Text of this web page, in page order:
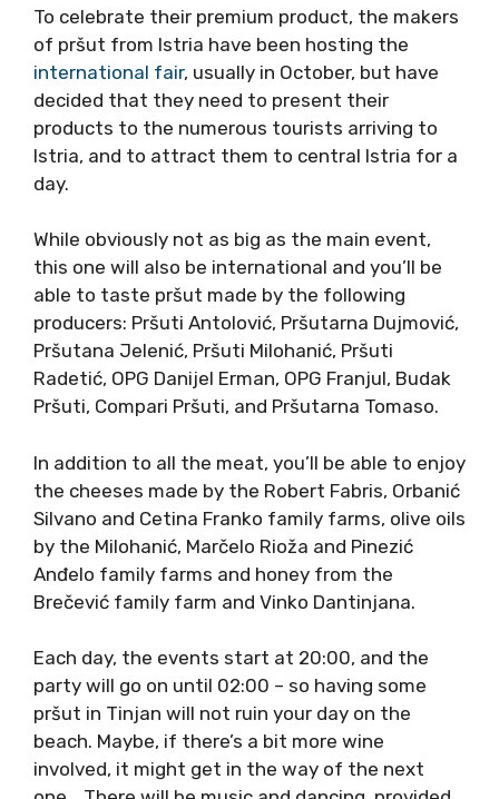
To celebrate their premium product, the makers
of pršut from Istria have been hosting the
international fair, usually in October, but have
decided that they need to present their
products to the numerous tourists arriving to
Istria, and to attract them to central Istria for a
day.
While obviously not as big as the main event,
this one will also be international and you’ll be
able to taste pršut made by the following
producers: Pršuti Antolović, Pršutarna Dujmović,
Pršutana Jelenić, Pršuti Milohanić, Pršuti
Radetić, OPG Danijel Erman, OPG Franjul, Budak
Pršuti, Compari Pršuti, and Pršutarna Tomaso.
In addition to all the meat, you’ll be able to enjoy
the cheeses made by the Robert Fabris, Orbanić
Silvano and Cetina Franko family farms, olive oils
by the Milohanić, Marčelo Rioža and Pinezić
Anđelo family farms and honey from the
Brečević family farm and Vinko Dantinjana.
Each day, the events start at 20:00, and the
party will go on until 02:00 – so having some
pršut in Tinjan will not ruin your day on the
beach. Maybe, if there’s a bit more wine
involved, it might get in the way of the next